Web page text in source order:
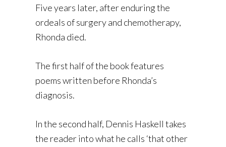
Five years later, after enduring the
ordeals of surgery and chemotherapy,
Rhonda died.
The first half of the book features
poems written before Rhonda’s
diagnosis.
In the second half, Dennis Haskell takes
the reader into what he calls ‘that other